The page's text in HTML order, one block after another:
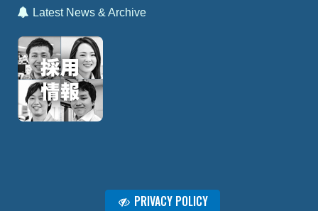
Latest News & Archive
PRIVACY POLICY